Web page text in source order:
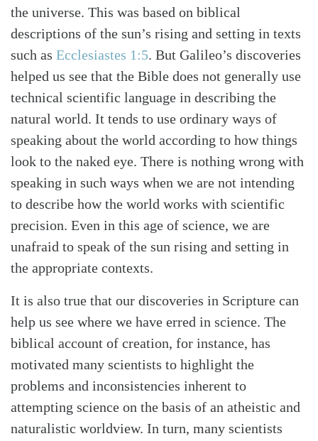
the universe. This was based on biblical
descriptions of the sun’s rising and setting in texts
such as Ecclesiastes 1:5. But Galileo’s discoveries
helped us see that the Bible does not generally use
technical scientific language in describing the
natural world. It tends to use ordinary ways of
speaking about the world according to how things
look to the naked eye. There is nothing wrong with
speaking in such ways when we are not intending
to describe how the world works with scientific
precision. Even in this age of science, we are
unafraid to speak of the sun rising and setting in
the appropriate contexts.
It is also true that our discoveries in Scripture can
help us see where we have erred in science. The
biblical account of creation, for instance, has
motivated many scientists to highlight the
problems and inconsistencies inherent to
attempting science on the basis of an atheistic and
naturalistic worldview. In turn, many scientists